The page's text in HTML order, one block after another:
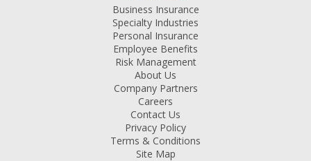
Business Insurance
Specialty Industries
Personal Insurance
Employee Benefits
Risk Management
About Us
Company Partners
Careers
Contact Us
Privacy Policy
Terms & Conditions
Site Map